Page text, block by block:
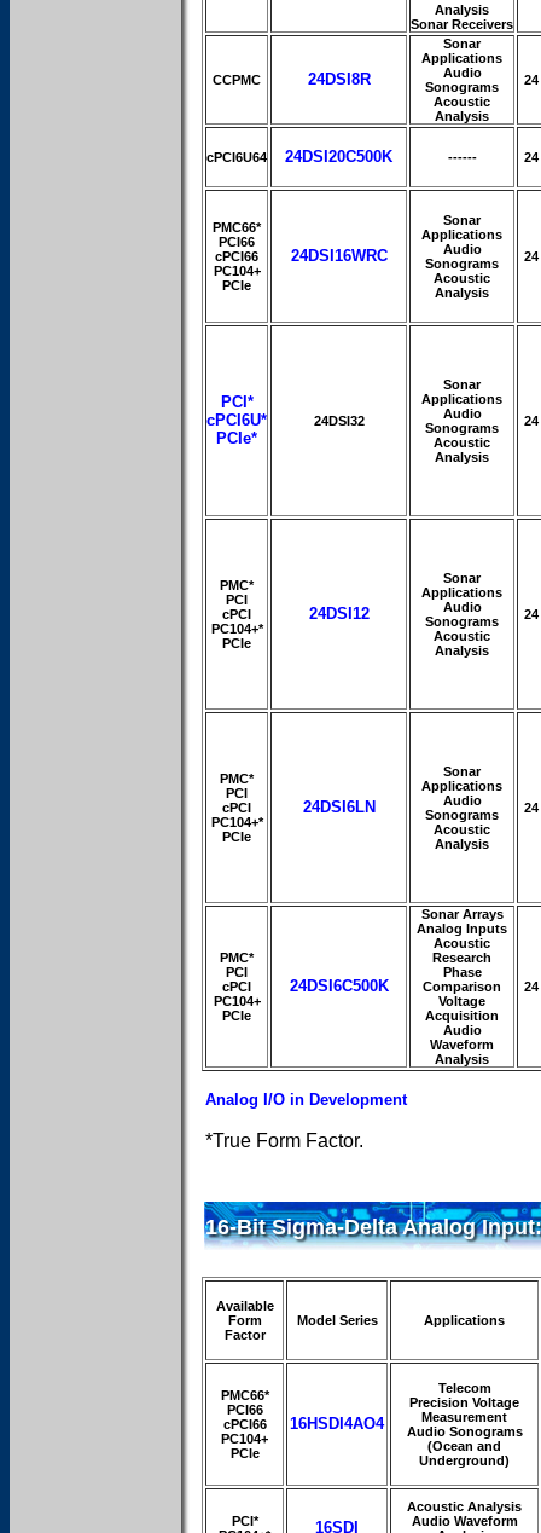
Analysis
Sonar Receivers
CCPMC 24DSI8R
Sonar
Applications
Audio
Sonograms
Acoustic
Analysis
24
cPCI6U64 24DSI20C500K ------ 24
PMC66*
PCI66
cPCI66
PC104+
PCIe
24DSI16WRC
Sonar
Applications
Audio
Sonograms
Acoustic
Analysis
24
PCI*
cPCI6U*
PCIe*
24DSI32
Sonar
Applications
Audio
Sonograms
Acoustic
Analysis
24
PMC*
PCI
cPCI
PC104+*
PCIe
24DSI12
Sonar
Applications
Audio
Sonograms
Acoustic
Analysis
24
PMC*
PCI
cPCI
PC104+*
PCIe
24DSI6LN
Sonar
Applications
Audio
Sonograms
Acoustic
Analysis
24
PMC*
PCI
cPCI
PC104+
PCIe
24DSI6C500K
Sonar Arrays
Analog Inputs
Acoustic
Research
Phase
Comparison
Voltage
Acquisition
Audio
Waveform
Analysis
24
Analog I/O in Development
*True Form Factor.
16-Bit Sigma-Delta Analog Input:
Available
Form
Factor
Model Series Applications
PMC66*
PCI66
cPCI66
PC104+
PCIe
16HSDI4AO4
Telecom
Precision Voltage
Measurement
Audio Sonograms
(Ocean and
Underground)
PCI*
16SDI
Acoustic Analysis
Audio Waveform